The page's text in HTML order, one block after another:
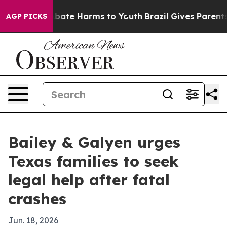
AGP PICKSto Abate Harms to Youth Brazil Gives Parents
Bailey & Galyen urges
Texas families to seek
legal help after fatal
crashes
Jun. 18, 2026